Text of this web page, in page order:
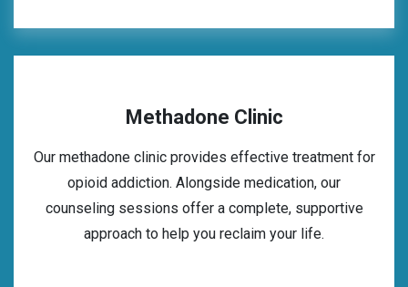
Methadone Clinic
Our methadone clinic provides effective treatment for
opioid addiction. Alongside medication, our
counseling sessions offer a complete, supportive
approach to help you reclaim your life.